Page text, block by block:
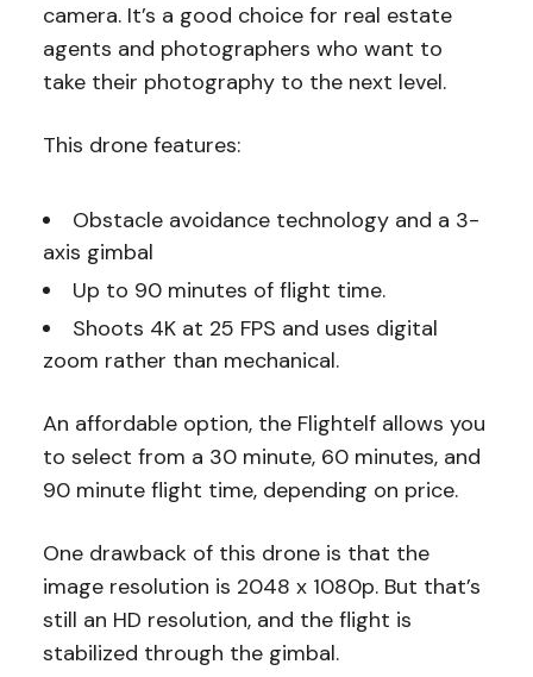
camera. It’s a good choice for real estate
agents and photographers who want to
take their photography to the next level.
This drone features:
Obstacle avoidance technology and a 3-
axis gimbal
Up to 90 minutes of flight time.
Shoots 4K at 25 FPS and uses digital
zoom rather than mechanical.
An affordable option, the Flightelf allows you
to select from a 30 minute, 60 minutes, and
90 minute flight time, depending on price.
One drawback of this drone is that the
image resolution is 2048 x 1080p. But that’s
still an HD resolution, and the flight is
stabilized through the gimbal.